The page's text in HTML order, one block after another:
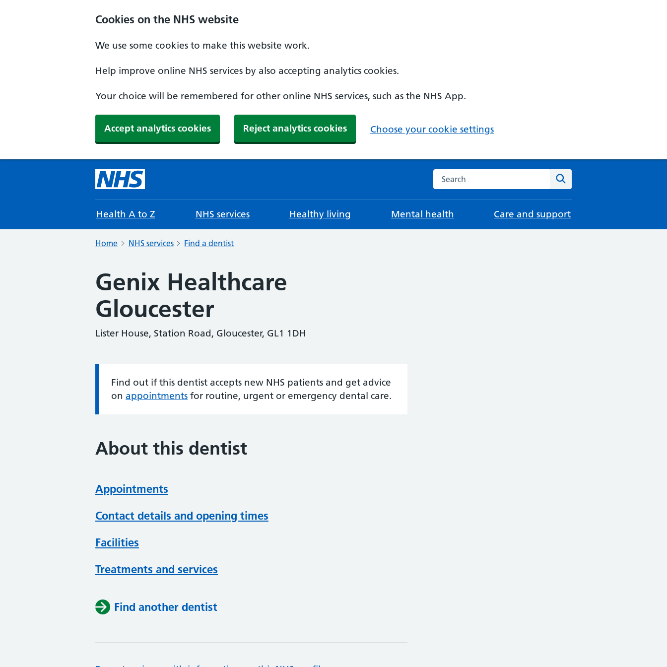
Cookies on the NHS website
We use some cookies to make this website work.
Help improve online NHS services by also accepting analytics cookies.
Your choice will be remembered for other online NHS services, such as the NHS App.
Accept analytics cookies Reject analytics cookies Choose your cookie settings
Search the NHS website
Health A to Z NHS services Healthy living Mental health Care and support
Home NHS services Find a dentist
Genix Healthcare
Gloucester
Lister House, Station Road, Gloucester, GL1 1DH
Information:
Find out if this dentist accepts new NHS patients and get advice
on appointments for routine, urgent or emergency dental care.
About this dentist
Appointments
Contact details and opening times
Facilities
Treatments and services
Find another dentist